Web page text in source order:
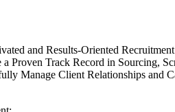
and Results-Oriented
Proven Track Record in Sourcing,
Manage Client Relationships and